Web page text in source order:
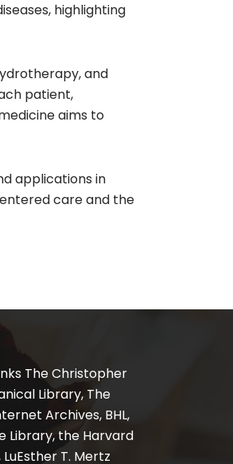
highlighting
and
patient,
aims to
applications in
care and the
The Christopher
Library, The
Archives, BHL,
Library, the Harvard
T. Mertz